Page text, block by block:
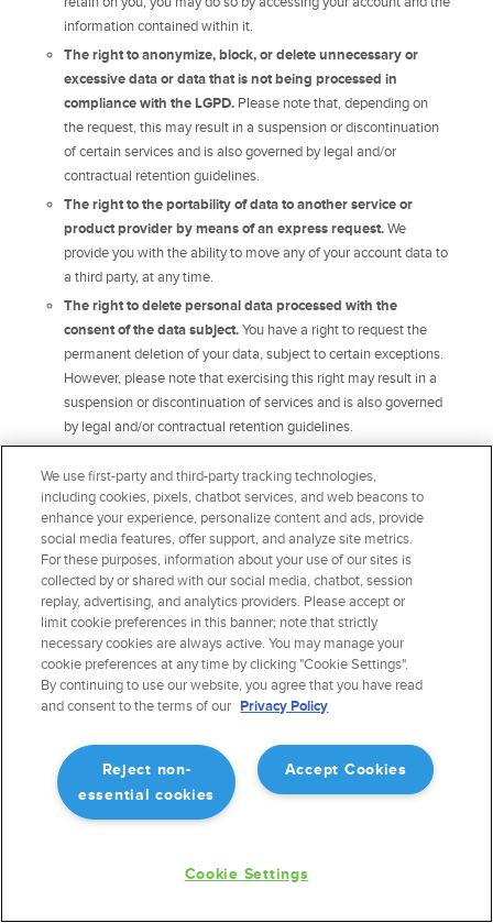
information contained within it.
The right to anonymize, block, or delete unnecessary or
excessive data or data that is not being processed in
compliance with the LGPD. Please note that, depending on
the request, this may result in a suspension or discontinuation
of certain services and is also governed by legal and/or
contractual retention guidelines.
The right to the portability of data to another service or
product provider by means of an express request.We
provide you with the ability to move any of your account data to
a third party, at any time.
The right to delete personal data processed with the
consent of the data subject.You have a right to request the
permanent deletion of your data, subject to certain exceptions.
However, please note that exercising this right may result in a
suspension or discontinuation of services and is also governed
by legal and/or contractual retention guidelines.
consent and about the consequences of the refusal.
have the right to ask us to provide information about the
possibility of not giving consent for the processing of your
personal data and the consequences of such refusal.
The right to revoke consent.
Exercising Data Portability and Deletion
Rights
To exercise the data portability and deletion rights described above, please
submit a verifiable consumer request to us by:
Emailing us at privacy@forefight.com
We will need to verify your identity before processing your request. The
Provide sufficient information that allows us to reasonably
We use first-party and third-party tracking technologies,
including cookies, pixels, chatbot services, and web beacons to
enhance your experience, personalize content and ads, provide
social media features, offer support, and analyze site metrics.
For these purposes, information about your use of our sites is
collected by or shared with our social media, chatbot, session
replay, advertising, and analytics providers. Please accept or
limit cookie preferences in this banner; note that strictly
necessary cookies are always active. You may manage your
cookie preferences at any time by clicking "Cookie Settings".
By continuing to use our website, you agree that you have read
and consent to the terms of our Privacy Policy
Accept Cookies
Reject non-
essential cookies
Cookie Settings